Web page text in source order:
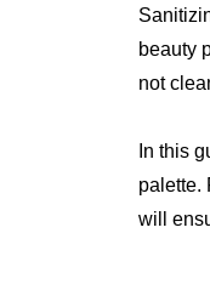
beauty
not
In this
palette.
will